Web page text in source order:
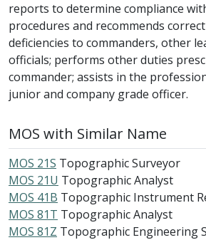
reports to determine compliance
procedures and recommends
deficiencies to commanders, other
officials; performs other duties
commander; assists in the
junior and company grade officer.
MOS with Similar Name
MOS 21S Topographic Surveyor
MOS 21U Topographic Analyst
MOS 41B Topographic Instrument
MOS 81T Topographic Analyst
MOS 81Z Topographic Engineering